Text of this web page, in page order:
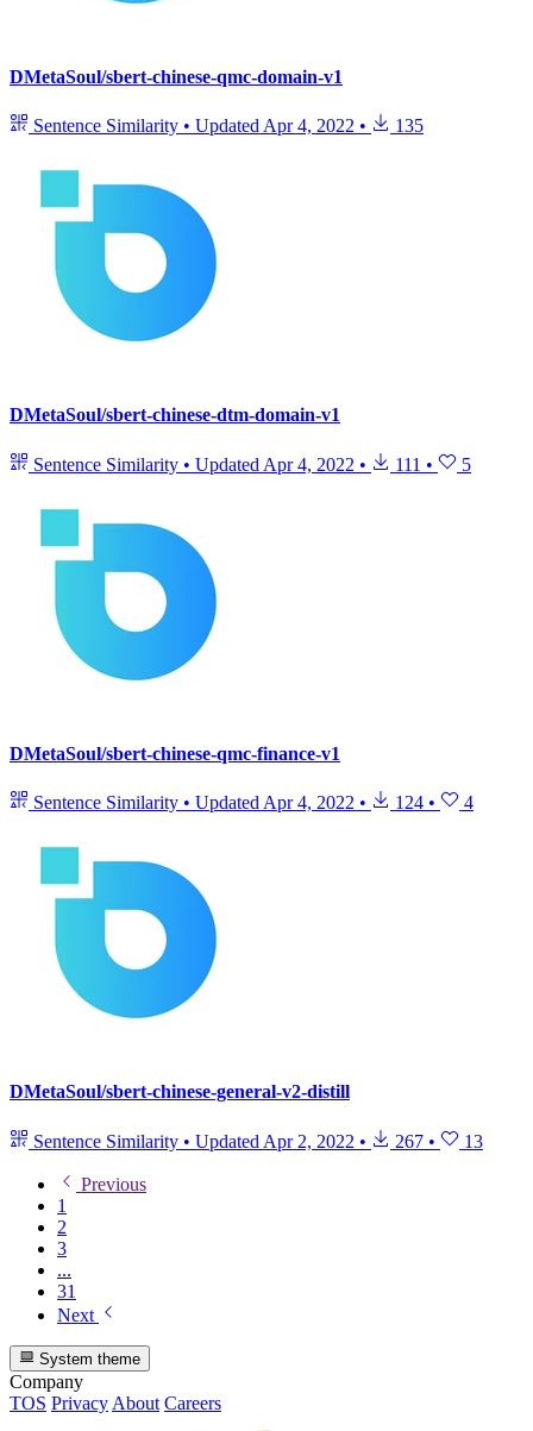
DMetaSoul/sbert-chinese-qmc-domain-v1
Sentence Similarity • Updated Apr 4, 2022 • 135
DMetaSoul/sbert-chinese-dtm-domain-v1
Sentence Similarity • Updated Apr 4, 2022 • 111 • 5
DMetaSoul/sbert-chinese-qmc-finance-v1
Sentence Similarity • Updated Apr 4, 2022 • 124 • 4
DMetaSoul/sbert-chinese-general-v2-distill
Sentence Similarity • Updated Apr 2, 2022 • 267 • 13
Previous
1
2
3
...
31
Next
System theme
Company
TOS Privacy About Careers